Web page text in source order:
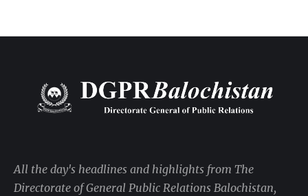
All the day's headlines and highlights from The
Directorate of General Public Relations Balochistan,